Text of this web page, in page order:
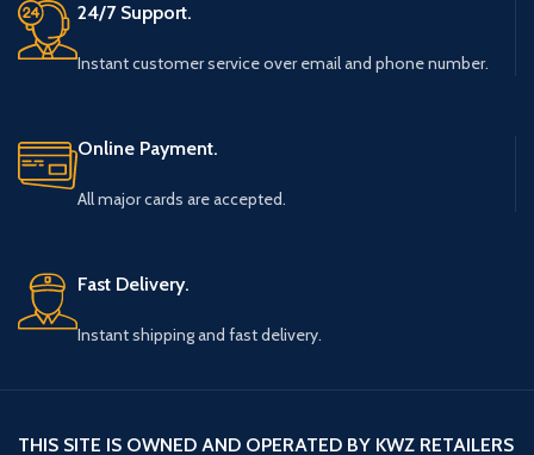
24/7 Support.
Instant customer service over email and phone number.
Online Payment.
All major cards are accepted.
Fast Delivery.
Instant shipping and fast delivery.
THIS SITE IS OWNED AND OPERATED BY KWZ RETAILERS